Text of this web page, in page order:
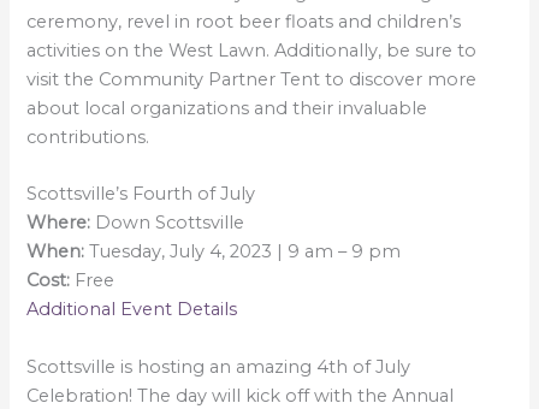
ceremony, revel in root beer floats and children’s
activities on the West Lawn. Additionally, be sure to
visit the Community Partner Tent to discover more
about local organizations and their invaluable
contributions.
Scottsville’s Fourth of July
Where: Down Scottsville
When: Tuesday, July 4, 2023 | 9 am – 9 pm
Cost: Free
Additional Event Details
Scottsville is hosting an amazing 4th of July
Celebration! The day will kick off with the Annual